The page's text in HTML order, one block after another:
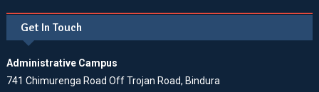
Get In Touch
Administrative Campus
741 Chimurenga Road Off Trojan Road, Bindura